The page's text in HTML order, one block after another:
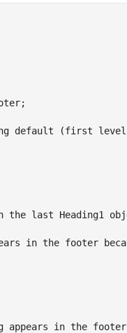
default (first level
the last Heading1
in the footer
appears in the